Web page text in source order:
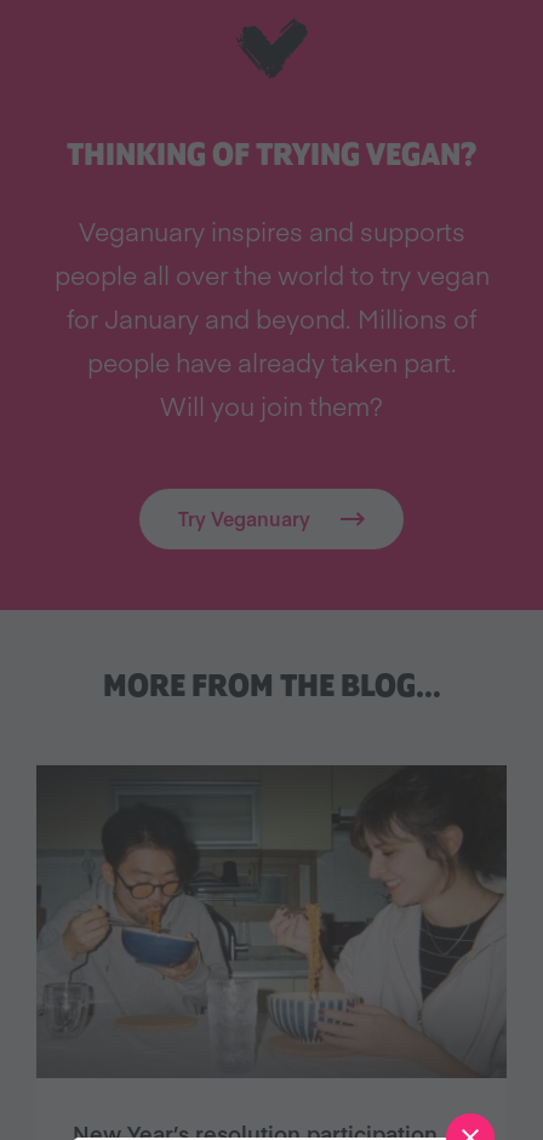
THINKING OF TRYING VEGAN?
Veganuary inspires and supports
people all over the world to try vegan
for January and beyond. Millions of
people have already taken part.
Will you join them?
Try Veganuary
MORE FROM THE BLOG…
New Year’s resolution participation